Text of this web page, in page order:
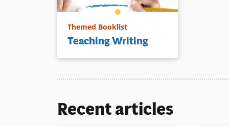
Themed Booklist
Teaching Writing
Recent articles